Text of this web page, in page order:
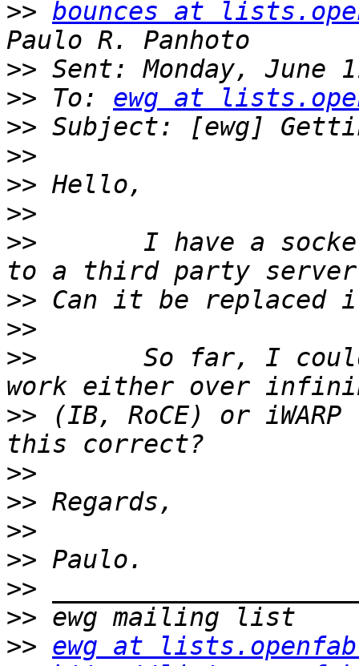
>> bounces at
>>
>> To: ewg at
>>
>>
>>
>>
>>
I have a
>>
>>
>>
So far, I
>> (IB, RoCE) or
>>
>>
>>
>>
>>
>>
>> ewg at